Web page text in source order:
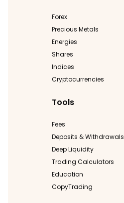
Forex
Precious Metals
Energies
Shares
Indices
Cryptocurrencies
Tools
Fees
Deposits & Withdrawals
Deep Liquidity
Trading Calculators
Education
CopyTrading